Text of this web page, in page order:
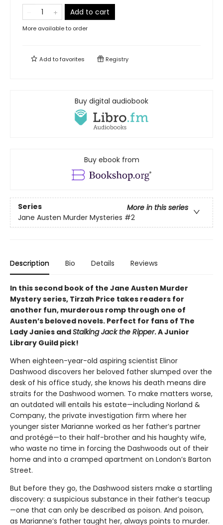
Add to cart
More available to order
Add tofavorites Registry
Buy digital audiobook
Buy ebook from
Series
More in this series
Jane Austen Murder Mysteries #2
Description Bio Details Reviews
In this second book of the Jane Austen Murder
Mystery series, Tirzah Price takes readers for
another fun, murderous romp through one of
Austen’s beloved novels. Perfect for fans of The
Lady Janies andStalking Jack the Ripper. A Junior
Library Guild pick!
When eighteen-year-old aspiring scientist Elinor
Dashwood discovers her beloved father slumped over the
desk of his office study, she knows his death means dire
straits for the Dashwood women. To make matters worse,
an outdated will entails his estate—including Norland &
Company, the private investigation firm where her
younger sister Marianne worked as her father’s partner
and protégé—to their half-brother and his haughty wife,
who waste no time in forcing the Dashwoods out of their
home and into a cramped apartment on London’s Barton
Street.
But before they go, the Dashwood sisters make a startling
discovery: a suspicious substance in their father’s teacup
—one that can only be described as poison. And poison,
as Marianne’s father taught her, always points to murder.